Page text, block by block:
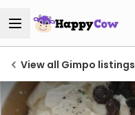
View all Gimpo listings